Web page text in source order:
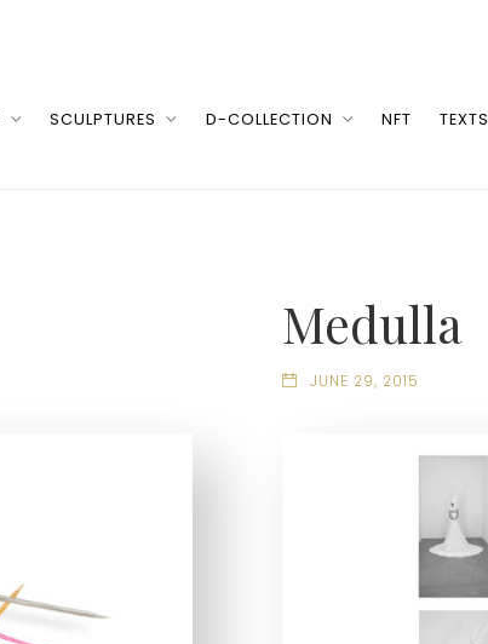
SCULPTURES D-COLLECTION NFT TEXTS
Medulla
JUNE 29, 2015